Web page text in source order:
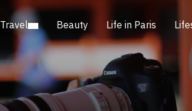
Travel Beauty Life in Paris